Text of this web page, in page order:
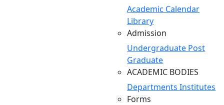
Academic Calendar
Library
Admission
Undergraduate Post
Graduate
ACADEMIC BODIES
DepartmentsInstitutes
Forms